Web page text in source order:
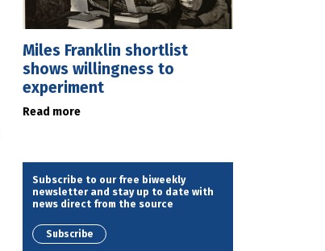
Miles Franklin shortlist
shows willingness to
experiment
Read more
Subscribe to our free biweekly
newsletter and stay up to date with
news direct from the source
Subscribe